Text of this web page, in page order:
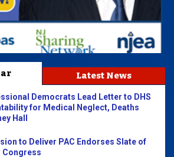
Latest News
Democrats Lead Letter to DHS
for Medical Neglect, Deaths
Hall
to Deliver PAC Endorses Slate of
Congress